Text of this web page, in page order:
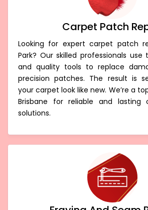
Carpet Patch
Looking for expert carpet patch
Park? Our skilled professionals
and quality tools to replace
precision patches. The result is
your carpet look like new. We’re a
Brisbane for reliable and lasting
solutions.